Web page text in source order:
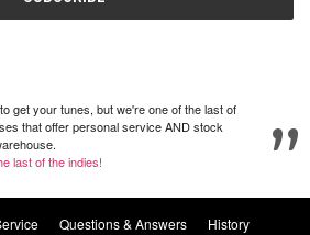
get your tunes, but we're one of the last of
that offer personal service AND stock
last of the indies!
Questions & Answers History